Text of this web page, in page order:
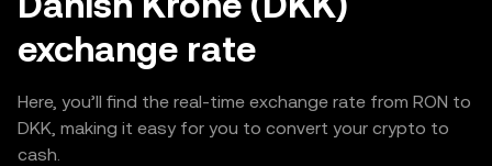
exchange rate
Here, you’ll find the real-time exchange rate from RON to
DKK, making it easy for you to convert your crypto to
cash.